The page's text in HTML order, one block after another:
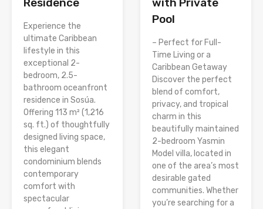
Experience the
ultimate Caribbean
lifestyle in this
exceptional 2-
bedroom, 2.5-
bathroom oceanfront
residence in Sosúa.
Offering 113 m² (1,216
sq. ft.) of thoughtfully
designed living space,
this elegant
condominium blends
contemporary
comfort with
spectacular
Pool
– Perfect for Full-
Time Living or a
Caribbean Getaway
Discover the perfect
blend of comfort,
privacy, and tropical
charm in this
beautifully maintained
2-bedroom Yasmin
Model villa, located in
one of the area’s most
desirable gated
communities. Whether
you’re searching for a